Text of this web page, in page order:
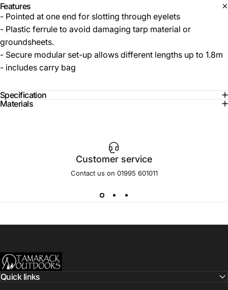
Features
- Pointed at one end for slotting through eyelets
- Plastic ferrule to avoid damaging tarp material or
groundsheets.
- Secure modular set-up allows different lengths up to 1.8m
- includes carry bag
Specification
Materials
Customer service
Contact us on 01995 601011
Tamarack Outdoors
Quick links